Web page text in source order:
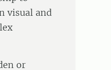
visual and
or